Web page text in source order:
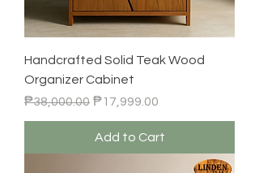
Handcrafted Solid Teak Wood
Organizer Cabinet
Regular Price
₱38,000.00 Sale Price
₱17,999.00
Add to Cart